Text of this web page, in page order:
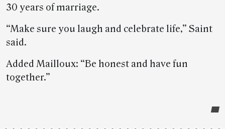
30 years of marriage.
“Make sure you laugh and celebrate life,” Saint
said.
Added Mailloux: “Be honest and have fun
together.”